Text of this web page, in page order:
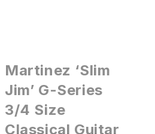
Martinez ‘Slim
Jim’ G-Series
3/4 Size
Classical Guitar